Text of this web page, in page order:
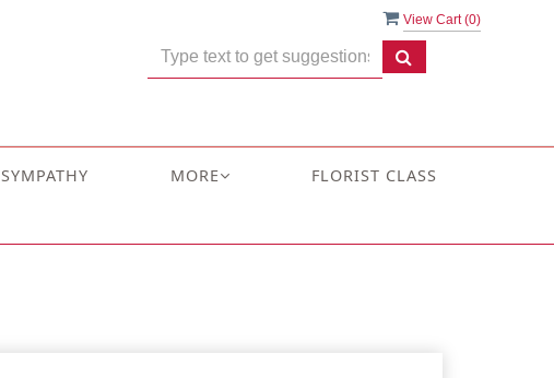
View Cart (0)
SYMPATHY MORE
FLORIST CLASS